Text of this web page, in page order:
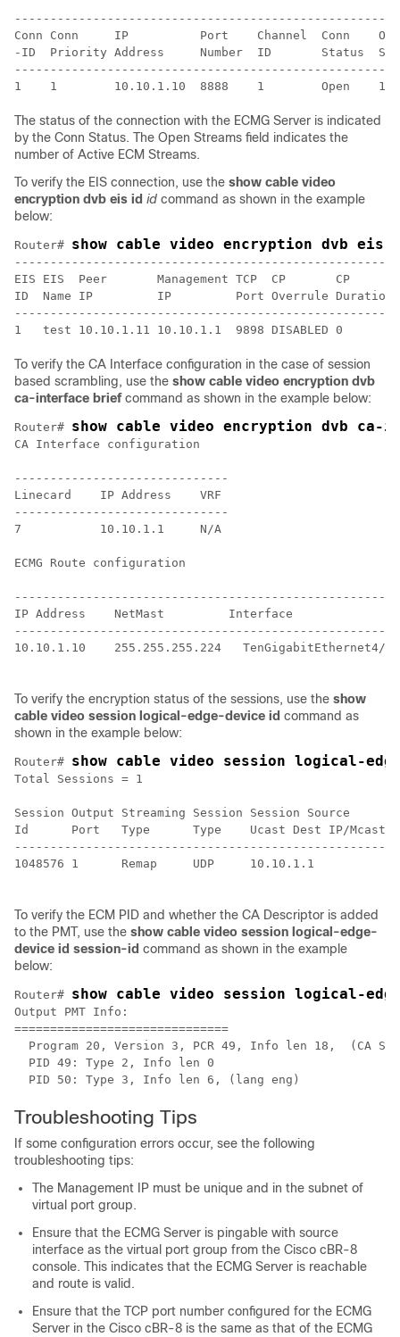
Conn Conn     IP          Port    Channel  Conn
-ID  Priority Address     Number  ID       Status
The status of the connection with the ECMG Server is indicated
by the Conn Status. The Open Streams field indicates the
number of Active ECM Streams.
To verify the EIS connection, use the show cable video
encryption dvb eis id id command as shown in the example
below:
Router# show cable video encryption dvb eis
EIS EIS  Peer       Management TCP  CP       CP
ID  Name IP         IP         Port Overrule
To verify the CA Interface configuration in the case of session
based scrambling, use the show cable video encryption dvb
ca-interface briefcommand as shown in the example below:
Router# show cable video encryption dvb
CA Interface configuration
------------------------------
Linecard    IP Address    VRF
------------------------------
7           10.10.1.1     N/A
ECMG Route configuration
-----------------------------------------------------
IP Address    NetMast         Interface
-----------------------------------------------------
10.10.1.10    255.255.255.224   TenGigabitEthernet4/
To verify the encryption status of the sessions, use the show
cable video session logical-edge-device id command as
shown in the example below:
Router# show cable video session logical-
Total Sessions = 1
Session Output Streaming Session Session
Id      Port   Type      Type    Ucast Dest IP/Mcast
1048576 1      Remap     UDP     10.10.1.1
To verify the ECM PID and whether the CA Descriptor is added
to the PMT, use the show cable video session logical-edge-
device id session-id command as shown in the example
below:
Router# show cable video session logical-
Output PMT Info:
==============================
Program 20, Version 3, PCR 49, Info len 18,  (CA
  PID 49: Type 2, Info len 0
Troubleshooting Tips
If some configuration errors occur, see the following
troubleshooting tips:
The Management IP must be unique and in the subnet of
virtual port group.
Ensure that the ECMG Server is pingable with source
interface as the virtual port group from the Cisco cBR-8
console. This indicates that the ECMG Server is reachable
and route is valid.
Ensure that the TCP port number configured for the ECMG
Server in the Cisco cBR-8 is the same as that of the ECMG